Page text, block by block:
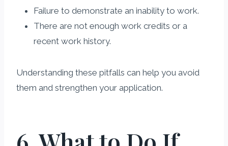
Failure to demonstrate an inability to work.
There are not enough work credits or a
recent work history.
Understanding these pitfalls can help you avoid
them and strengthen your application.